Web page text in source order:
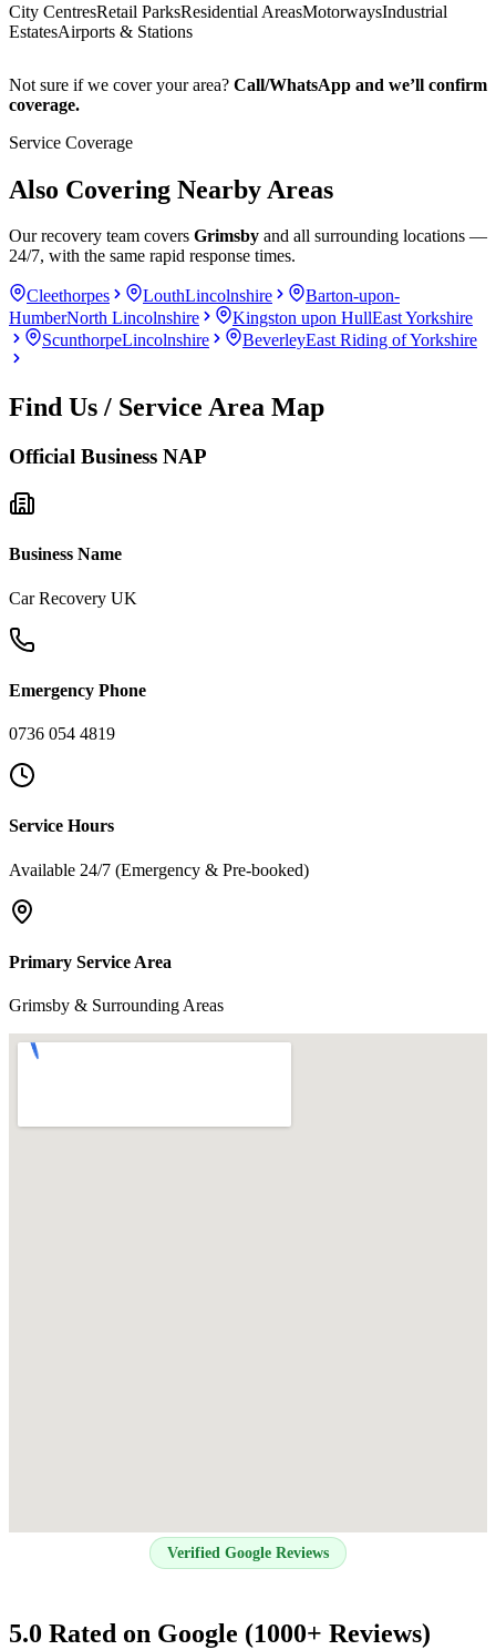
City CentresRetail ParksResidential AreasMotorwaysIndustrial
EstatesAirports & Stations
Not sure if we cover your area? Call/WhatsApp and we’ll confirm
coverage.
Service Coverage
Also Covering Nearby Areas
Our recovery team covers Grimsby and all surrounding locations —
24/7, with the same rapid response times.
Cleethorpes LouthLincolnshire
Barton-upon-
HumberNorth Lincolnshire Kingston upon HullEast Yorkshire
ScunthorpeLincolnshire BeverleyEast Riding of Yorkshire
Find Us / Service Area Map
Official Business NAP
Business Name
Car Recovery UK
Emergency Phone
0736 054 4819
Service Hours
Available 24/7 (Emergency & Pre-booked)
Primary Service Area
Grimsby & Surrounding Areas
Verified Google Reviews
5.0 Rated on Google (1000+ Reviews)